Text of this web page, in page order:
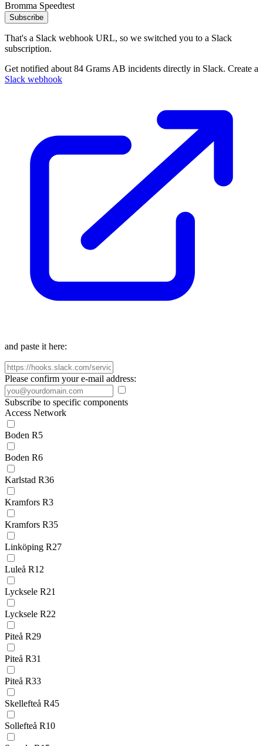
Bromma Speedtest
Subscribe
That's a Slack webhook URL, so we switched you to a Slack
subscription.
Get notified about 84 Grams AB incidents directly in Slack. Create a
Slack webhook
and paste it here:
Please confirm your e-mail address:
Subscribe to specific components
Access Network
Boden R5
Boden R6
Karlstad R36
Kramfors R3
Kramfors R35
Linköping R27
Luleå R12
Lycksele R21
Lycksele R22
Piteå R29
Piteå R31
Piteå R33
Skellefteå R45
Sollefteå R10